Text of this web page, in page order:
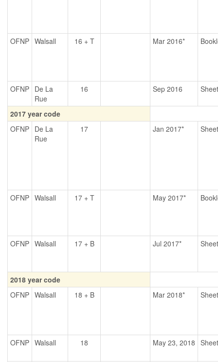
OFNP Walsall 16 + T Mar 2016*
OFNP De La
Rue
16 Sep 2016 Sheet
2017 year code
OFNP De La
Rue
17 Jan 2017* Sheet
OFNP Walsall 17 + T May 2017*
OFNP Walsall 17 + B Jul 2017* Sheet
2018 year code
OFNP Walsall 18 + B Mar 2018* Sheet
OFNP Walsall 18 May 23, 2018 Sheet